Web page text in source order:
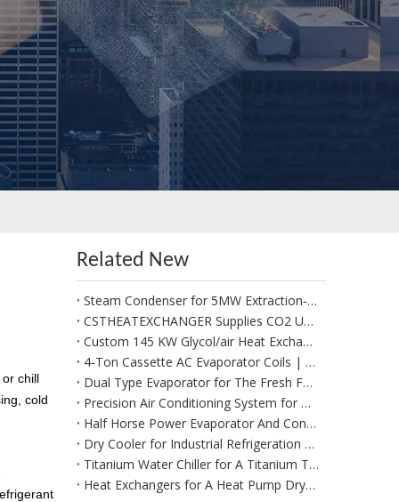
chill
cold
Related New
Steam Condenser for 5MW Extraction‑Condensing Steam Turbine Generator Sets
CSTHEATEXCHANGER Supplies CO2 Unit Cooler for Positive Cold Room for Potato Storage in West Africa
Custom 145 KW Glycol/air Heat Exchangers for Use in A Fresh Produce Forced Air Cooler
4‑Ton Cassette AC Evaporator Coils | Custom Made per Client Drawings & 1:1 Replacement
Dual Type Evaporator for The Fresh Food Section
Precision Air Conditioning System for Data Management System
Half Horse Power Evaporator And Condenser Coils Suitable for Beverages
Dry Cooler for Industrial Refrigeration Equipment for Large‑Scale Manufacturing & Processing Environments
Titanium Water Chiller for A Titanium Tank Cooling System
Heat Exchangers for A Heat Pump Dryer / Air Dehumidification System